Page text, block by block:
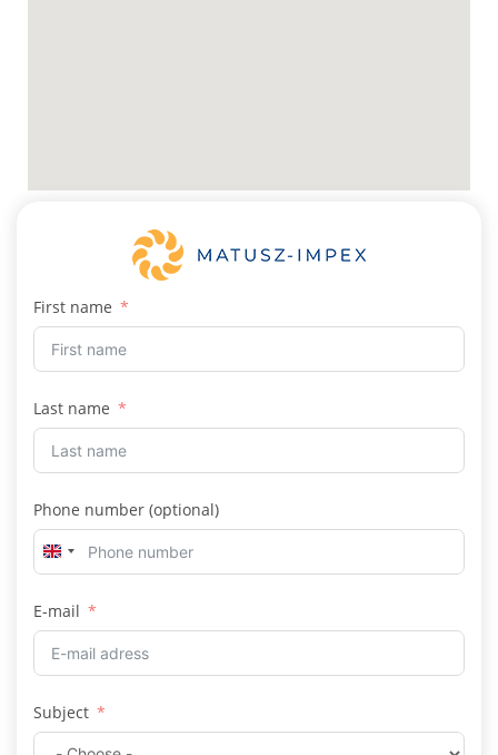
First name
Last name
Phone number (optional)
U
i
e
K
E-mail
Subject